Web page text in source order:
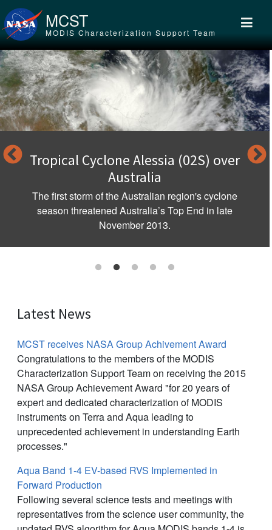
Skip to main content
MCST
MODIS Characterization Support Team
Tropical Cyclone Alessia (02S) over
Australia
The first storm of the Australian region's cyclone
season threatened Australia’s Top End in late
November 2013.
Latest News
MCST receives NASA Group Achivement Award
Congratulations to the members of the MODIS
Characterization Support Team on receiving the 2015
NASA Group Achievement Award "for 20 years of
expert and dedicated characterization of MODIS
instruments on Terra and Aqua leading to
unprecedented achievement in understanding Earth
processes."
Aqua Band 1-4 EV-based RVS Implemented in
Forward Production
Following several science tests and meetings with
representatives from the science user community, the